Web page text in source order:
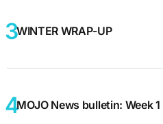
WINTER WRAP-UP
MOJO News bulletin: Week 1